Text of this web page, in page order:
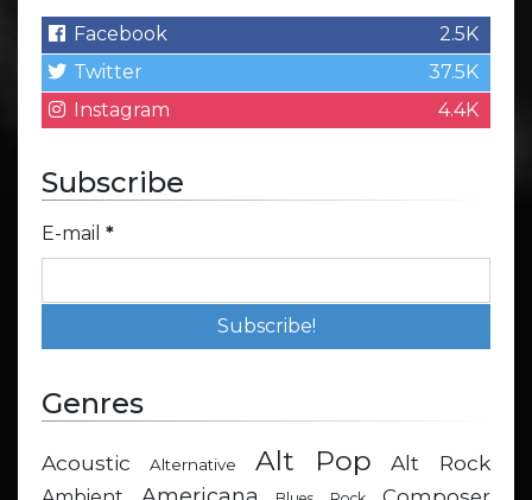
Facebook
2.5K
Twitter
37.5K
Instagram
4.4K
Subscribe
E-mail *
Genres
Acoustic Alternative Alt Pop Alt Rock